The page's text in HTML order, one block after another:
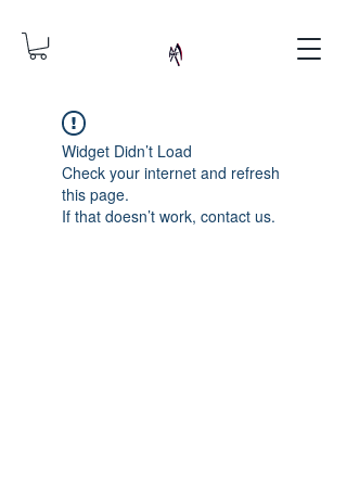
Widget Didn’t Load
Check your internet and refresh
this page.
If that doesn’t work, contact us.